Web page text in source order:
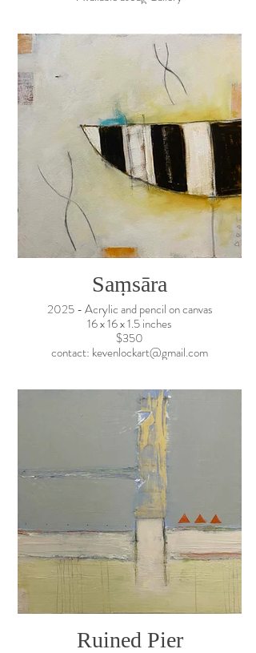
Saṃsāra
2025 - Acrylic and pencil on canvas
16 x 16 x 1.5 inches
$350
contact: kevenlockart@gmail.com
Ruined Pier